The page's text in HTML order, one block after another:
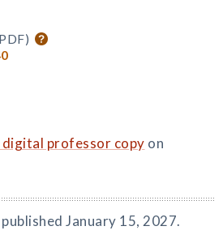
professor copy on
January 15, 2027.